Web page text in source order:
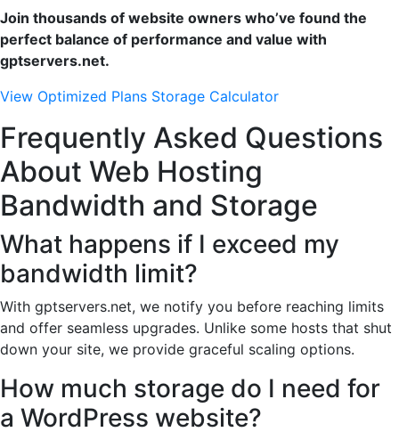
Join thousands of website owners who’ve found the
perfect balance of performance and value with
gptservers.net.
View Optimized Plans Storage Calculator
Frequently Asked Questions
About Web Hosting
Bandwidth and Storage
What happens if I exceed my
bandwidth limit?
With gptservers.net, we notify you before reaching limits
and offer seamless upgrades. Unlike some hosts that shut
down your site, we provide graceful scaling options.
How much storage do I need for
a WordPress website?